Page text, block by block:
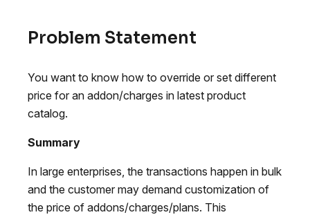
Problem Statement
You want to know how to override or set different
price for an addon/charges in latest product
catalog.
Summary
In large enterprises, the transactions happen in bulk
and the customer may demand customization of
the price of addons/charges/plans. This